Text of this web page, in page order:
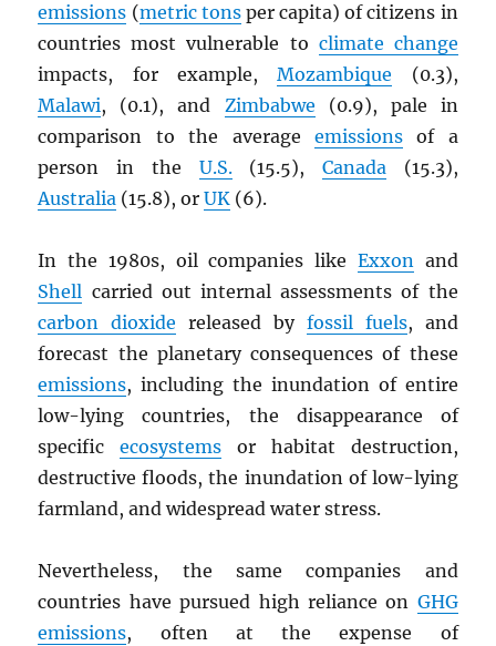
emissions (metric tonsper capita) of citizens in
countries most vulnerable to climate change
impacts, for example,Mozambique (0.3),
Malawi, (0.1), and Zimbabwe (0.9), pale in
comparison to the average emissionsof a
person in the U.S.(15.5), Canada(15.3),
Australia (15.8), orUK (6).
In the 1980s, oil companies like Exxonand
Shell carried out internal assessments of the
carbon dioxide released by fossil fuels, and
forecast the planetary consequences of these
emissions, including the inundation of entire
low-lying countries, the disappearance of
specificecosystems or habitat destruction,
destructive floods, the inundation of low-lying
farmland, and widespread water stress.
Nevertheless, the same companies and
countries have pursued high reliance on GHG
emissions, often at the expense of